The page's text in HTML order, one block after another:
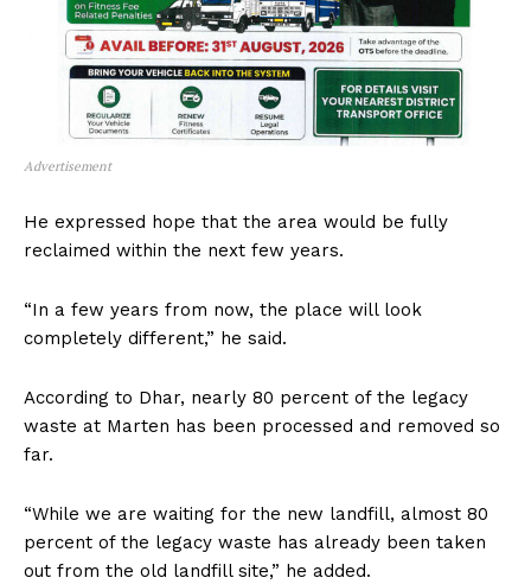
Advertisement
He expressed hope that the area would be fully
reclaimed within the next few years.
“In a few years from now, the place will look
completely different,” he said.
According to Dhar, nearly 80 percent of the legacy
waste at Marten has been processed and removed so
far.
“While we are waiting for the new landfill, almost 80
percent of the legacy waste has already been taken
out from the old landfill site,” he added.